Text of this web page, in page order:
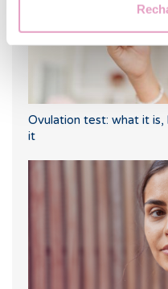
Ovulation test: what it
it